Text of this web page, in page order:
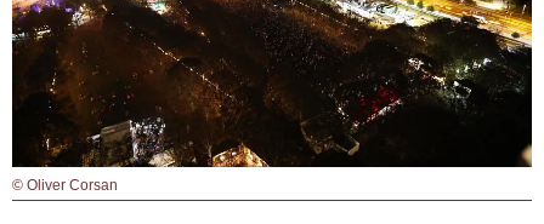
© Oliver Corsan